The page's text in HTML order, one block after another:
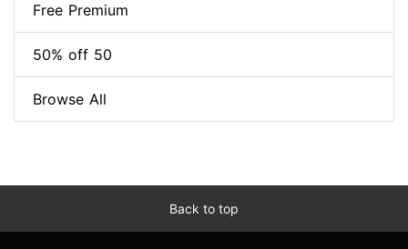
Free Premium
50% off 50
Browse All
Back to top